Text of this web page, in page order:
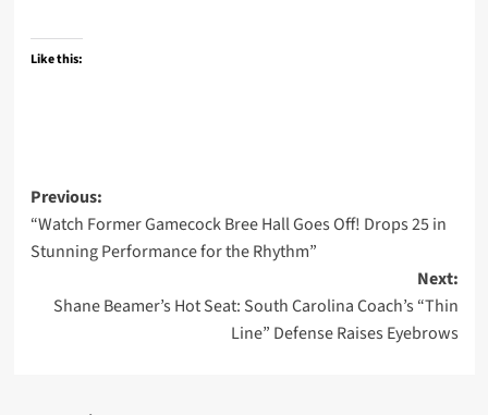
Like this:
Post
navigation
Previous:
“Watch Former Gamecock Bree Hall Goes Off! Drops 25 in
Stunning Performance for the Rhythm”
Next:
Shane Beamer’s Hot Seat: South Carolina Coach’s “Thin
Line” Defense Raises Eyebrows